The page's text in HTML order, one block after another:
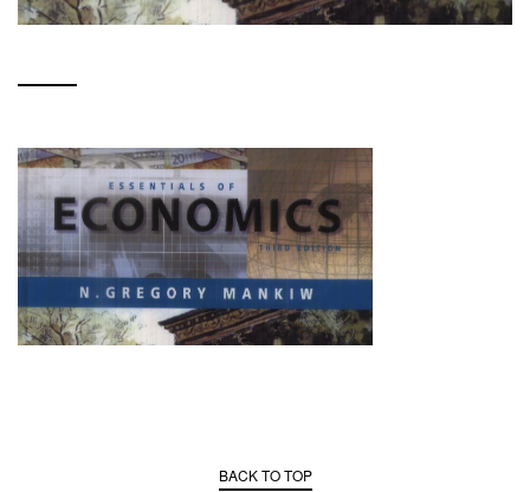
BACK TO TOP